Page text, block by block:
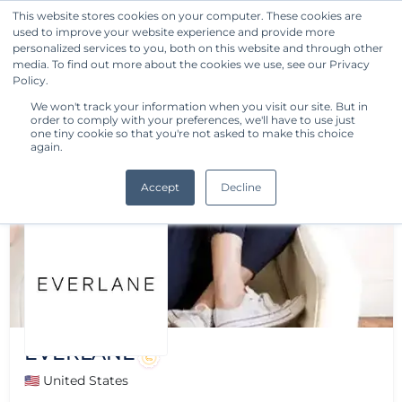
This website stores cookies on your computer. These cookies are
used to improve your website experience and provide more
personalized services to you, both on this website and through other
media. To find out more about the cookies we use, see our Privacy
Policy.
We won't track your information when you visit our site. But in
order to comply with your preferences, we'll have to use just
one tiny cookie so that you're not asked to make this choice
again.
Accept Decline
Get Started
EVERLANE
🇺🇸 United States